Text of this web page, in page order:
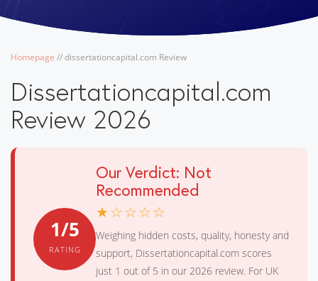
Homepage //dissertationcapital.com Review
Dissertationcapital.com
Review 2026
1/5
RATING
Our Verdict: Not
Recommended
★☆☆☆☆
Weighing hidden costs, quality, honesty and
support, Dissertationcapital.com scores
just 1 out of 5 in our 2026 review. For UK